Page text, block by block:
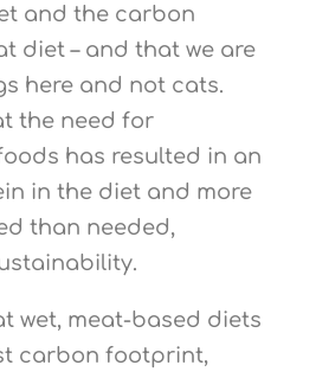
and the carbon
diet – and that we are
here and not cats.
the need for
has resulted in an
in the diet and more
than needed,
wet, meat-based diets
carbon footprint,